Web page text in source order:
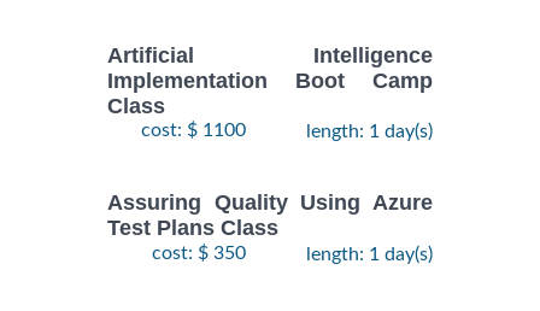
Artificial Intelligence
Implementation Boot Camp
Class
cost: $ 1100 length: 1 day(s)
Assuring Quality Using Azure
Test Plans Class
cost: $ 350 length: 1 day(s)